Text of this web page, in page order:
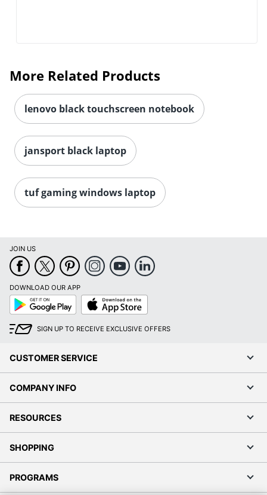
lenovo black touchscreen notebook
jansport black laptop
tuf gaming windows laptop
DOWNLOAD OUR APP
Google
Play
App
Store
SIGN UP TO RECEIVE EXCLUSIVE OFFERS
CUSTOMER SERVICE
COMPANY INFO
RESOURCES
SHOPPING
PROGRAMS
Terms of Use
Privacy Policy